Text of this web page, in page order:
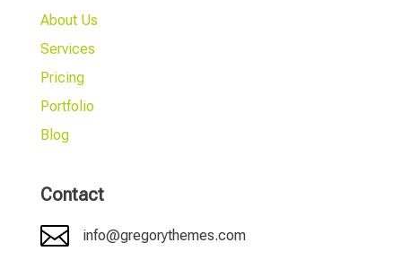
About Us
Services
Pricing
Portfolio
Blog
Contact
 info@gregorythemes.com